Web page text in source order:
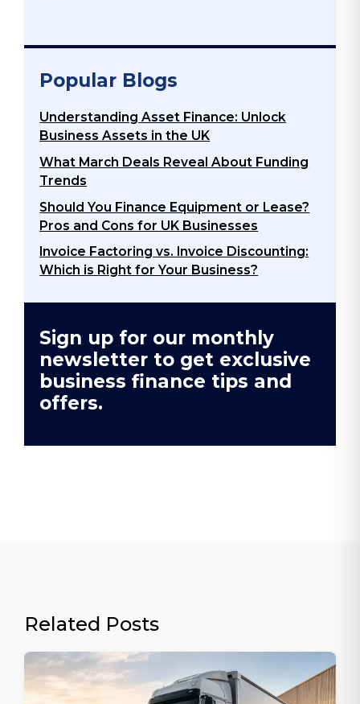
Popular Blogs
Understanding Asset Finance: Unlock
Business Assets in the UK
What March Deals Reveal About Funding
Trends
Should You Finance Equipment or Lease?
Pros and Cons for UK Businesses
Invoice Factoring vs. Invoice Discounting:
Which is Right for Your Business?
Sign up for our monthly
newsletter to get exclusive
business finance tips and
offers.
Related Posts